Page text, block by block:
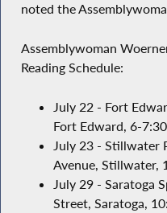
noted the
Assemblywoman
Reading Schedule:
July 22 - Fort
Fort Edward, 6-
July 23 - Stillwater
Avenue, Stillwater,
July 29 - Saratoga
Street, Saratoga,